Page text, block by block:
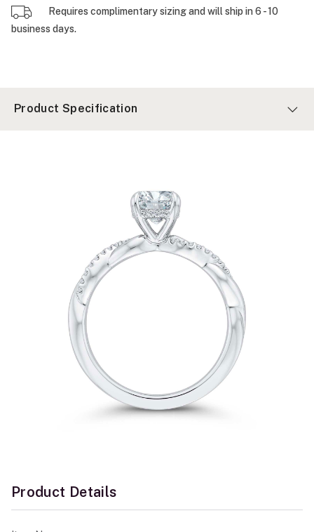
Requires complimentary sizing and will ship in 6 - 10
business days.
Product Specification
Product Details